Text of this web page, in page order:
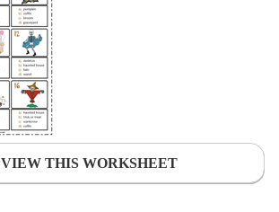
VIEW THIS WORKSHEET